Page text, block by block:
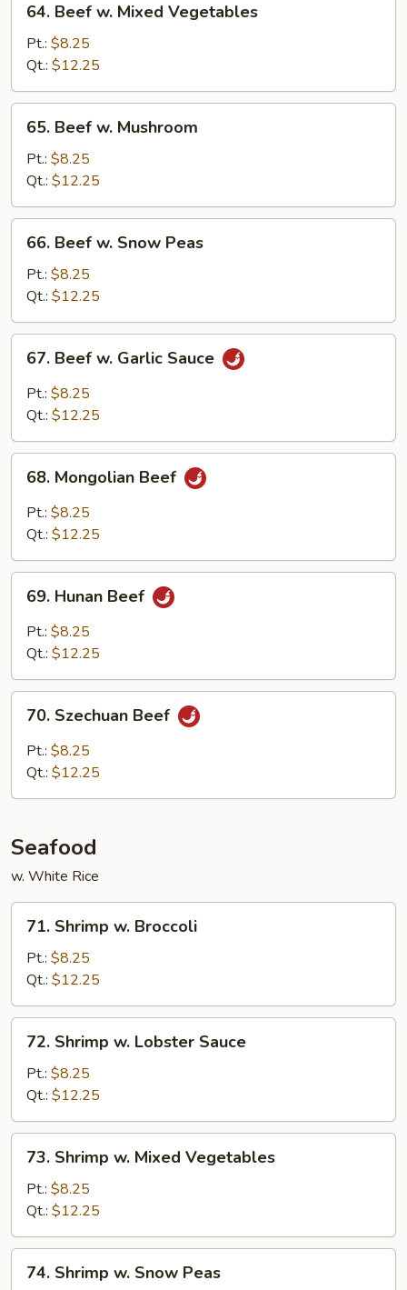
Beef
Mixed
Vegetables
64. Beef w. Mixed Vegetables
Pt.: $8.25
Qt.: $12.25
Beef
Mushroom
65. Beef w. Mushroom
Pt.: $8.25
Qt.: $12.25
Beef
Snow
Peas
66. Beef w. Snow Peas
Pt.: $8.25
Qt.: $12.25
Beef
Garlic
67. Beef w. Garlic Sauce
Pt.: $8.25
Qt.: $12.25
Mongolian
Beef
68. Mongolian Beef
Pt.: $8.25
Qt.: $12.25
Hunan
Beef
69. Hunan Beef
Pt.: $8.25
Qt.: $12.25
Szechuan
Beef
70. Szechuan Beef
Pt.: $8.25
Qt.: $12.25
Seafood
w. White Rice
Shrimp
Broccoli
71. Shrimp w. Broccoli
Pt.: $8.25
Qt.: $12.25
Shrimp
Lobster
Sauce
72. Shrimp w. Lobster Sauce
Pt.: $8.25
Qt.: $12.25
Shrimp
Mixed
Vegetables
73. Shrimp w. Mixed Vegetables
Pt.: $8.25
Qt.: $12.25
Shrimp
74. Shrimp w. Snow Peas